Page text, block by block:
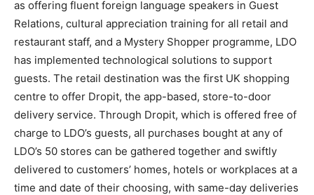
as offering fluent foreign language speakers in Guest
Relations, cultural appreciation training for all retail and
restaurant staff, and a Mystery Shopper programme, LDO
has implemented technological solutions to support
guests. The retail destination was the first UK shopping
centre to offer Dropit, the app-based, store-to-door
delivery service. Through Dropit, which is offered free of
charge to LDO’s guests, all purchases bought at any of
LDO’s 50 stores can be gathered together and swiftly
delivered to customers’ homes, hotels or workplaces at a
time and date of their choosing, with same-day deliveries